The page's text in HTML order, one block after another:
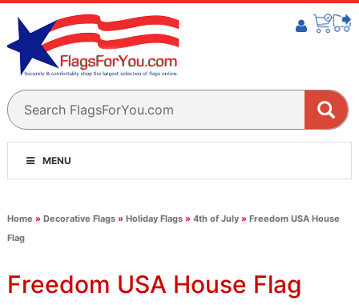
MENU
Home » Decorative Flags» Holiday Flags» 4th of July» Freedom USA House
Flag
Freedom USA House Flag